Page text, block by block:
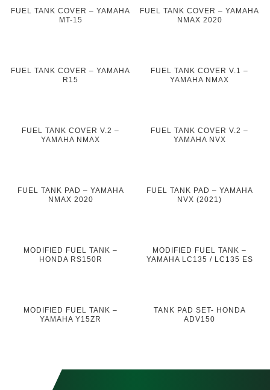
FUEL TANK COVER – YAMAHA
MT-15
FUEL TANK COVER – YAMAHA
NMAX 2020
FUEL TANK COVER – YAMAHA
R15
FUEL TANK COVER V.1 –
YAMAHA NMAX
FUEL TANK COVER V.2 –
YAMAHA NMAX
FUEL TANK COVER V.2 –
YAMAHA NVX
FUEL TANK PAD – YAMAHA
NMAX 2020
FUEL TANK PAD – YAMAHA
NVX (2021)
MODIFIED FUEL TANK –
HONDA RS150R
MODIFIED FUEL TANK –
YAMAHA LC135 / LC135 ES
MODIFIED FUEL TANK –
YAMAHA Y15ZR
TANK PAD SET- HONDA
ADV150